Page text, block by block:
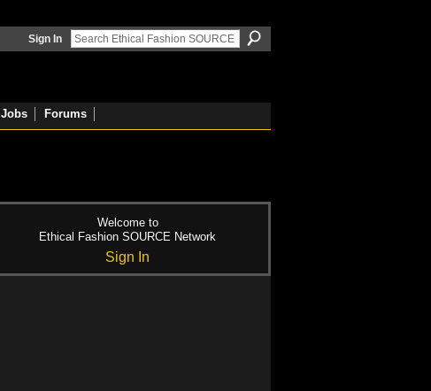
Sign In
Jobs Forums
Welcome to
Ethical Fashion SOURCE Network
Sign In